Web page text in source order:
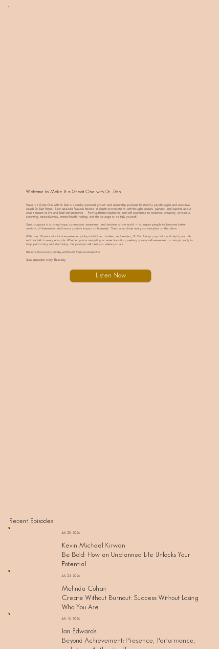
Welcome to Make It a Great One with Dr. Dan
Make It a Great One with Dr. Dan is a weekly personal growth and leadership podcast hosted by psychologist and executive
coach Dr. Dan Peters. Each episode features honest, in-depth conversations with thought leaders, authors, and experts about
what it means to live and lead with presence — from authentic leadership and self-awareness to resilience, creativity, conscious
parenting, neurodiversity, mental health, healing, and the courage to be fully yourself.
Dan’s purpose is to bring hope, connection, awareness, and wisdom to the world — to inspire people to become better
versions of themselves and have a positive impact on humanity. That’s what drives every conversation on this show.
With over 30 years of clinical experience guiding individuals, families, and leaders, Dr. Dan brings psychological depth, warmth,
and real talk to every episode. Whether you’re navigating a career transition, seeking greater self-awareness, or simply ready to
stop performing and start living, this podcast will meet you where you are.
We have this moment, this day, and this life. Make it a Great One.
New episodes every Thursday.
Listen Now
Recent Episodes
July 30, 2026
Kevin Michael Kirwan
Be Bold: How an Unplanned Life Unlocks Your
Potential
July 23, 2026
Melinda Cohan
Create Without Burnout: Success Without Losing
Who You Are
July 16, 2026
Ian Edwards
Beyond Achievement: Presence, Performance,